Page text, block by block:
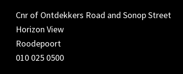
Cnr of Ontdekkers Road and Sonop Street
Horizon View
Roodepoort
010 025 0500